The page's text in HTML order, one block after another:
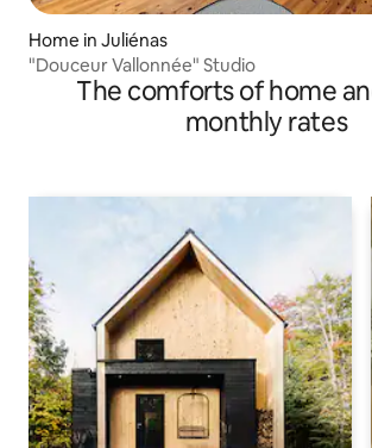
Home in Juliénas
"Douceur Vallonnée" Studio
The comforts of home
monthly rates